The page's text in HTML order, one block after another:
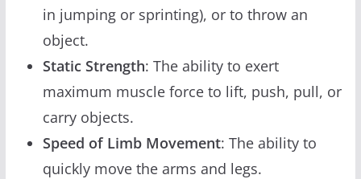
in jumping or sprinting), or to throw an
object.
Static Strength: The ability to exert
maximum muscle force to lift, push, pull, or
carry objects.
Speed of Limb Movement: The ability to
quickly move the arms and legs.